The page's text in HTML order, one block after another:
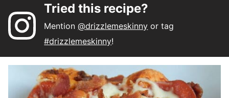
Tried this recipe?
Mention@drizzlemeskinny or tag
#drizzlemeskinny!